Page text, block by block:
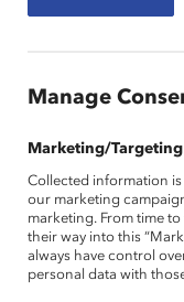
March 9,
the
Manage
Marketing/
Collected information
our marketing
marketing. From time
their way into this
always have control
personal data with